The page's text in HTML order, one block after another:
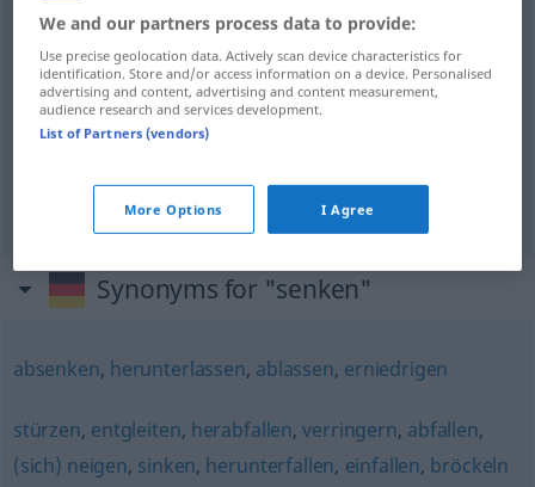
(a)baixar senken
abater senken
Synonyms for "senken"
absenken, herunterlassen, ablassen, erniedrigen
stürzen, entgleiten, herabfallen,verringern, abfallen,
(sich) neigen, sinken, herunterfallen, einfallen, bröckeln
We and our partners process data to provide:
Use precise geolocation data. Actively scan device characteristics for
identification. Store and/or access information on a device. Personalised
advertising and content, advertising and content measurement,
audience research and services development.
List of Partners (vendors)
More Options I Agree